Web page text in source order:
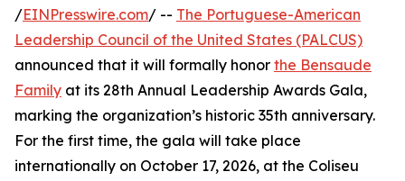
/EINPresswire.com/ -- The Portuguese-American
Leadership Council of the United States (PALCUS)
announced that it will formally honor the Bensaude
Family at its 28th Annual Leadership Awards Gala,
marking the organization’s historic 35th anniversary.
For the first time, the gala will take place
internationally on October 17, 2026, at the Coliseu